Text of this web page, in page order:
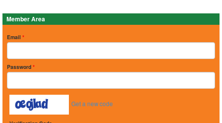
Member Area
Email *
Password *
Get a new code